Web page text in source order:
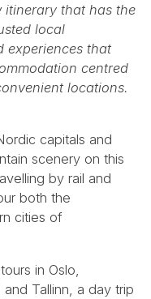
itinerary that has the
local
experiences that
centred
locations.
capitals and
scenery on this
by rail and
both the
cities of
in Oslo,
Tallinn, a day trip